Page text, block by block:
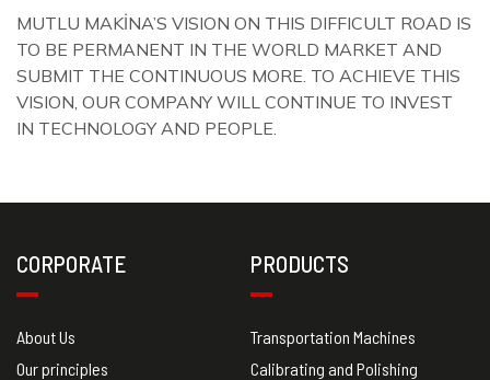
MUTLU MAKİNA’S VISION ON THIS DIFFICULT ROAD IS
TO BE PERMANENT IN THE WORLD MARKET AND
SUBMIT THE CONTINUOUS MORE. TO ACHIEVE THIS
VISION, OUR COMPANY WILL CONTINUE TO INVEST
IN TECHNOLOGY AND PEOPLE.
CORPORATE
About Us
Our principles
PRODUCTS
Transportation Machines
Calibrating and Polishing